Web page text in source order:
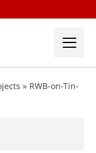
» RWB-on-Tin-